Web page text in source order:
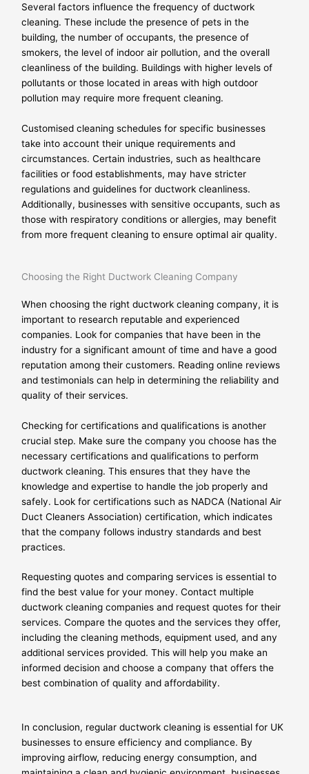
Several factors influence the frequency of ductwork
cleaning. These include the presence of pets in the
building, the number of occupants, the presence of
smokers, the level of indoor air pollution, and the overall
cleanliness of the building. Buildings with higher levels of
pollutants or those located in areas with high outdoor
pollution may require more frequent cleaning.
Customised cleaning schedules for specific businesses
take into account their unique requirements and
circumstances. Certain industries, such as healthcare
facilities or food establishments, may have stricter
regulations and guidelines for ductwork cleanliness.
Additionally, businesses with sensitive occupants, such as
those with respiratory conditions or allergies, may benefit
from more frequent cleaning to ensure optimal air quality.
Choosing the Right Ductwork Cleaning Company
When choosing the right ductwork cleaning company, it is
important to research reputable and experienced
companies. Look for companies that have been in the
industry for a significant amount of time and have a good
reputation among their customers. Reading online reviews
and testimonials can help in determining the reliability and
quality of their services.
Checking for certifications and qualifications is another
crucial step. Make sure the company you choose has the
necessary certifications and qualifications to perform
ductwork cleaning. This ensures that they have the
knowledge and expertise to handle the job properly and
safely. Look for certifications such as NADCA (National Air
Duct Cleaners Association) certification, which indicates
that the company follows industry standards and best
practices.
Requesting quotes and comparing services is essential to
find the best value for your money. Contact multiple
ductwork cleaning companies and request quotes for their
services. Compare the quotes and the services they offer,
including the cleaning methods, equipment used, and any
additional services provided. This will help you make an
informed decision and choose a company that offers the
best combination of quality and affordability.
In conclusion, regular ductwork cleaning is essential for UK
businesses to ensure efficiency and compliance. By
improving airflow, reducing energy consumption, and